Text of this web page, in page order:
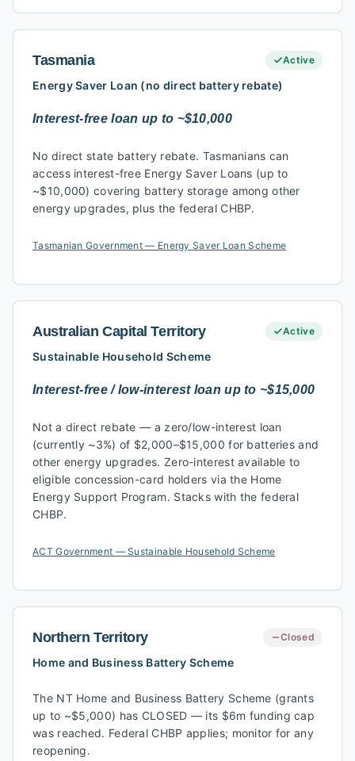
Tasmania Active
Energy Saver Loan (no direct battery rebate)
Interest-free loan up to ~$10,000
No direct state battery rebate. Tasmanians can
access interest-free Energy Saver Loans (up to
~$10,000) covering battery storage among other
energy upgrades, plus the federal CHBP.
Tasmanian Government — Energy Saver Loan Scheme
Australian Capital Territory Active
Sustainable Household Scheme
Interest-free / low-interest loan up to ~$15,000
Not a direct rebate — a zero/low-interest loan
(currently ~3%) of $2,000–$15,000 for batteries and
other energy upgrades. Zero-interest available to
eligible concession-card holders via the Home
Energy Support Program. Stacks with the federal
CHBP.
ACT Government — Sustainable Household Scheme
Northern Territory Closed
Home and Business Battery Scheme
The NT Home and Business Battery Scheme (grants
up to ~$5,000) has CLOSED — its $6m funding cap
was reached. Federal CHBP applies; monitor for any
reopening.